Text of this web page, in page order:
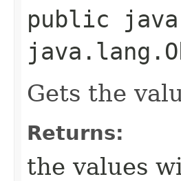
public
Gets the
Returns:
the values